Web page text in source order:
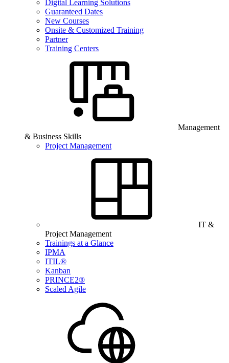
Digital Learning Solutions
Guaranteed Dates
New Courses
Onsite & Customized Training
Partner
Training Centers
Management
& Business Skills
Project Management
IT &
Project Management
Trainings at a Glance
IPMA
ITIL®
Kanban
PRINCE2®
Scaled Agile